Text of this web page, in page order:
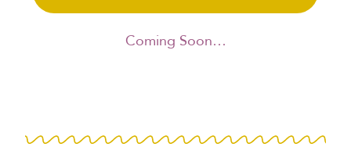
Coming Soon…